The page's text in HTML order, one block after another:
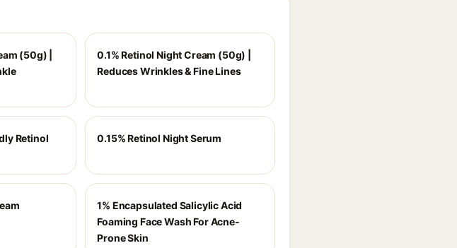
(50g) |
0.1% Retinol Night Cream (50g) |
Reduces Wrinkles & Fine Lines
Retinol
0.15% Retinol Night Serum
1% Encapsulated Salicylic Acid
Foaming Face Wash For Acne-
Prone Skin